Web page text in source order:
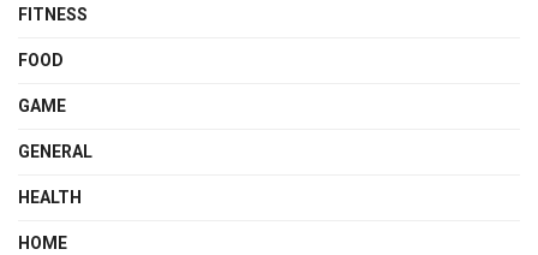
FITNESS
FOOD
GAME
GENERAL
HEALTH
HOME